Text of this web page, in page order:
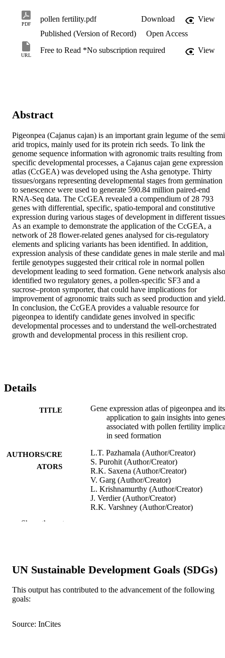
PDF
pollen fertility.pdf Download
View
Published (Version of Record)
Open Access
URL
Free to Read *No subscription required View
Abstract
Pigeonpea (Cajanus cajan) is an important grain legume of the
arid tropics, mainly used for its protein rich seeds. To link the
genome sequence information with agronomic traits resulting from
specific developmental processes, a Cajanus cajan gene expression
atlas (CcGEA) was developed using the Asha genotype. Thirty
tissues/organs representing developmental stages from germination
to senescence were used to generate 590.84 million paired-end
RNA-Seq data. The CcGEA revealed a compendium of 28 793
genes with differential, specific, spatio-temporal and constitutive
expression during various stages of development in different
As an example to demonstrate the application of the CcGEA, a
network of 28 flower-related genes analysed for cis-regulatory
elements and splicing variants has been identified. In addition,
expression analysis of these candidate genes in male sterile and
fertile genotypes suggested their critical role in normal pollen
development leading to seed formation. Gene network analysis also
identified two regulatory genes, a pollen-specific SF3 and a
sucrose–proton symporter, that could have implications for
improvement of agronomic traits such as seed production and yield.
In conclusion, the CcGEA provides a valuable resource for
pigeonpea to identify candidate genes involved in specific
developmental processes and to understand the well-orchestrated
growth and developmental process in this resilient crop.
Details
TITLE
Gene expression atlas of pigeonpea and its
application to gain insights into genes
associated with pollen fertility
in seed formation
AUTHORS/CRE
ATORS
L.T. Pazhamala (Author/Creator)
S. Purohit (Author/Creator)
R.K. Saxena (Author/Creator)
V. Garg (Author/Creator)
L. Krishnamurthy (Author/Creator)
J. Verdier (Author/Creator)
R.K. Varshney (Author/Creator)
991005540860407891
COPYRIGHT
Show the rest
UN Sustainable Development Goals (SDGs)
This output has contributed to the advancement of the following
goals:
Source: InCites